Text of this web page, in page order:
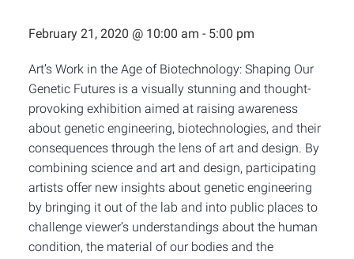
February 21, 2020 @ 10:00 am - 5:00 pm
Art’s Work in the Age of Biotechnology: Shaping Our
Genetic Futures is a visually stunning and thought-
provoking exhibition aimed at raising awareness
about genetic engineering, biotechnologies, and their
consequences through the lens of art and design. By
combining science and art and design, participating
artists offer new insights about genetic engineering
by bringing it out of the lab and into public places to
challenge viewer’s understandings about the human
condition, the material of our bodies and the